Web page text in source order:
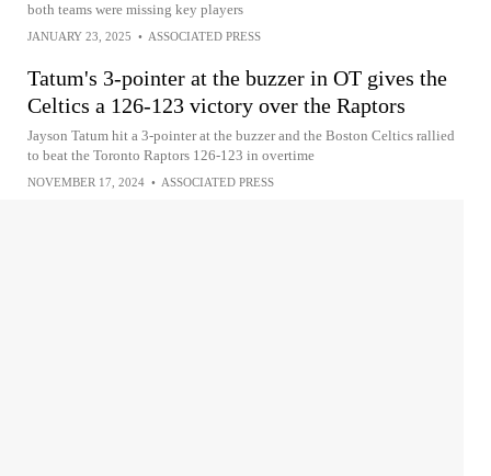
both teams were missing key players
JANUARY 23, 2025 • ASSOCIATED PRESS
Tatum's 3-pointer at the buzzer in OT gives the
Celtics a 126-123 victory over the Raptors
Jayson Tatum hit a 3-pointer at the buzzer and the Boston Celtics rallied
to beat the Toronto Raptors 126-123 in overtime
NOVEMBER 17, 2024 • ASSOCIATED PRESS